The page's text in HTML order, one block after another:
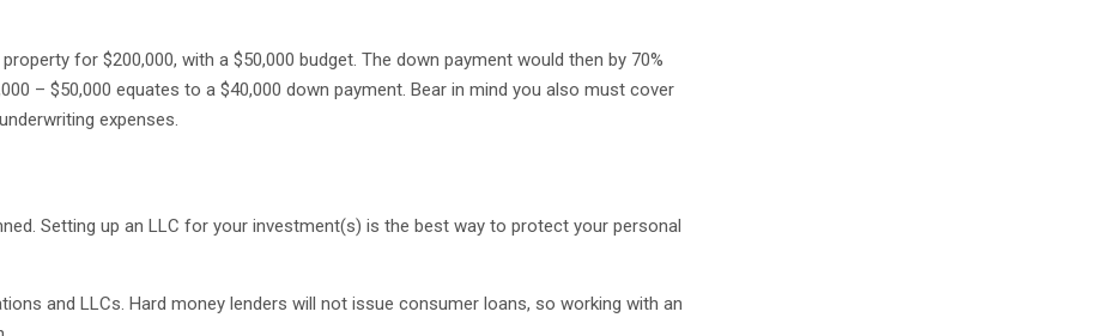
for $200,000, with a $50,000 budget. The down payment would then by 70%
– $50,000 equates to a $40,000 down payment. Bear in mind you also must cover
expenses.
Setting up an LLC for your investment(s) is the best way to protect your personal
and LLCs. Hard money lenders will not issue consumer loans, so working with an